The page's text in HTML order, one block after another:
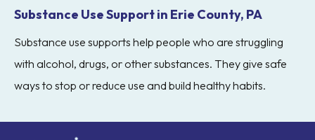
Substance Use Support in Erie County, PA
Substance use supports help people who are struggling
with alcohol, drugs, or other substances. They give safe
ways to stop or reduce use and build healthy habits.